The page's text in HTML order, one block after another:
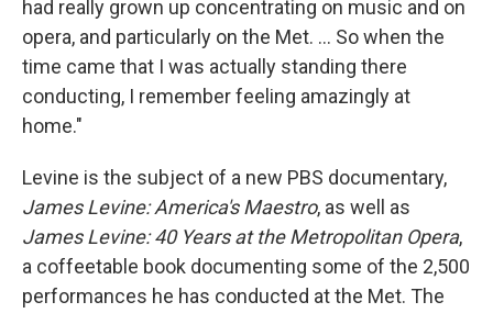
had really grown up concentrating on music and on
opera, and particularly on the Met. ... So when the
time came that I was actually standing there
conducting, I remember feeling amazingly at
home."
Levine is the subject of a new PBS documentary,
James Levine: America's Maestro, as well as
James Levine: 40 Years at the Metropolitan Opera,
a coffeetable book documenting some of the 2,500
performances he has conducted at the Met. The